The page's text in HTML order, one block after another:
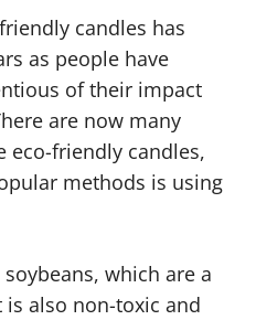
candles has
as people have
of their impact
are now many
eco-friendly candles,
methods is using
which are a
also non-toxic and